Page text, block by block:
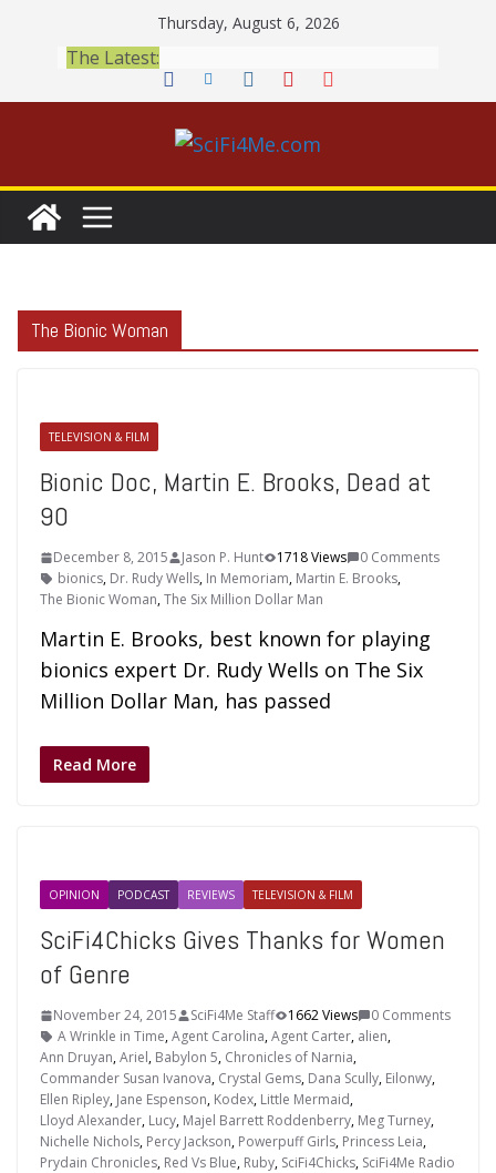
content
Thursday, August 6, 2026
The Latest:
The Bionic Woman
TELEVISION & FILM
Bionic Doc, Martin E. Brooks, Dead at
90
December 8, 2015 Jason P. Hunt 1718 Views
0 Comments
bionics, Dr. Rudy Wells, In Memoriam, Martin E. Brooks,
The Bionic Woman,The Six Million Dollar Man
Martin E. Brooks, best known for playing
bionics expert Dr. Rudy Wells on The Six
Million Dollar Man, has passed
Read More
OPINION PODCAST REVIEWS TELEVISION & FILM
SciFi4Chicks Gives Thanks for Women
of Genre
November 24, 2015 SciFi4Me Staff 1662 Views
0 Comments
A Wrinkle in Time,Agent Carolina,Agent Carter, alien,
Ann Druyan,Ariel, Babylon 5, Chronicles of Narnia,
Commander Susan Ivanova, Crystal Gems, Dana Scully, Eilonwy,
Ellen Ripley, Jane Espenson, Kodex, Little Mermaid,
Lloyd Alexander, Lucy, Majel Barrett Roddenberry, Meg Turney,
Nichelle Nichols, Percy Jackson, Powerpuff Girls, Princess Leia,
Prydain Chronicles, Red Vs Blue, Ruby, SciFi4Chicks, SciFi4Me Radio